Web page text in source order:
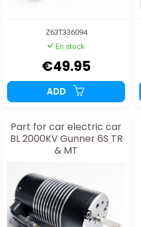
Z63T336094
En stock
€49.95
ADD
Part for car electric car
BL 2000KV Gunner 6S TR
& MT